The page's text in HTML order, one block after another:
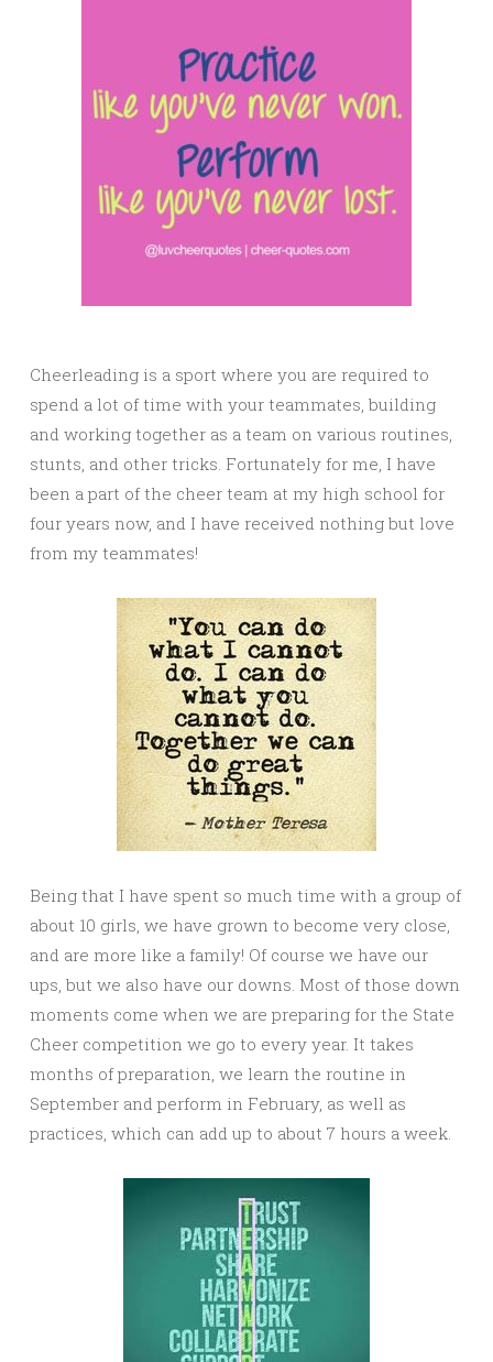
Cheerleading is a sport where you are required to
spend a lot of time with your teammates, building
and working together as a team on various routines,
stunts, and other tricks. Fortunately for me, I have
been a part of the cheer team at my high school for
four years now, and I have received nothing but love
from my teammates!
Being that I have spent so much time with a group of
about 10 girls, we have grown to become very close,
and are more like a family! Of course we have our
ups, but we also have our downs. Most of those down
moments come when we are preparing for the State
Cheer competition we go to every year. It takes
months of preparation, we learn the routine in
September and perform in February, as well as
practices, which can add up to about 7 hours a week.